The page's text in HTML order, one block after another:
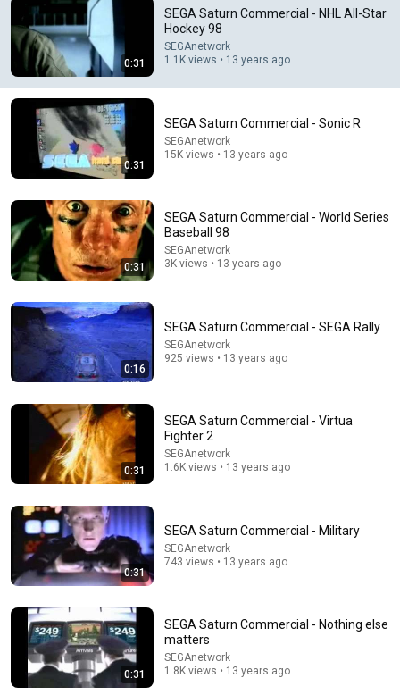
Sega Lord X 69K views
Don't Hang Up On AI Scammers. Do THIS Instead.
0:31
SEGA Saturn Commercial - NHL All-Star
Hockey 98
SEGAnetwork
1.1K views • 13 years ago
0:31
SEGA Saturn Commercial - Sonic R
SEGAnetwork
15K views • 13 years ago
0:31
SEGA Saturn Commercial - World Series
Baseball 98
SEGAnetwork
3K views • 13 years ago
0:16
SEGA Saturn Commercial - SEGA Rally
SEGAnetwork
925 views • 13 years ago
0:31
SEGA Saturn Commercial - Virtua
Fighter 2
SEGAnetwork
1.6K views • 13 years ago
0:31
SEGA Saturn Commercial - Military
SEGAnetwork
743 views • 13 years ago
0:31
SEGA Saturn Commercial - Nothing else
matters
SEGAnetwork
1.8K views • 13 years ago